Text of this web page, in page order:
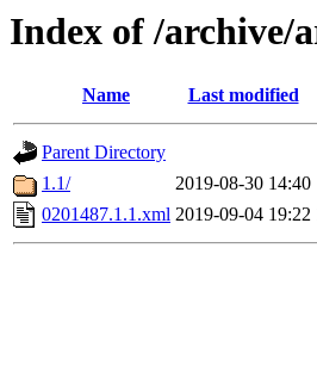
Index of /archive/
Name Last modified
Parent Directory
1.1/
2019-08-30 14:40
0201487.1.1.xml 2019-09-04 19:22